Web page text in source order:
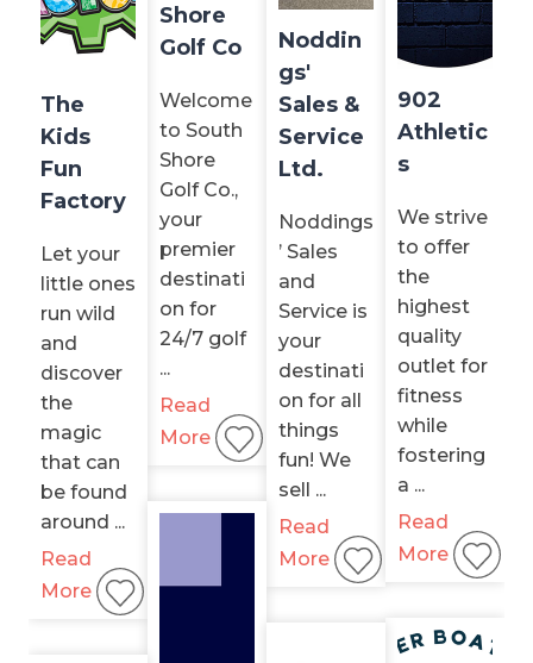
Shore
Golf Co
Welcome
to South
Shore
Golf Co.,
your
premier
destinati
on for
24/7 golf
...
Read
More
Noddin
gs'
Sales &
Service
Ltd.
Noddings
’ Sales
and
Service is
your
destinati
on for all
things
fun! We
sell ...
Read
More
902
Athletic
s
We strive
to offer
the
highest
quality
outlet for
fitness
while
fostering
a ...
Read
More
The
Kids
Fun
Factory
Let your
little ones
run wild
and
discover
the
magic
that can
be found
around ...
Read
More